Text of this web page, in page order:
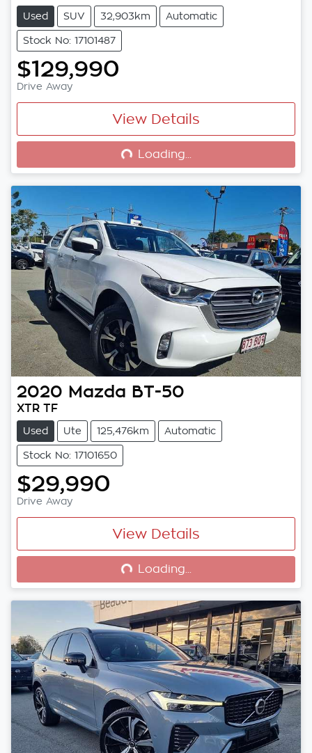
Used SUV 32,903km Automatic
Stock No: 17101487
$129,990
Drive Away
View Details
Loading... Loading...
2020 Mazda BT-50
XTR TF
Used Ute 125,476km Automatic
Stock No: 17101650
$29,990
Drive Away
View Details
Loading... Loading...